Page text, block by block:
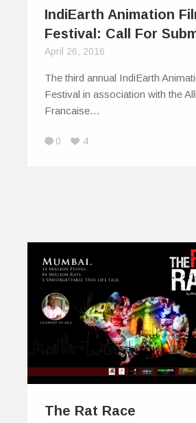
IndiEarth Animation
Festival: Call For
April 26, 2016
The third annual IndiEarth
Festival in association with the
Francaise…
0 4
The Rat Race